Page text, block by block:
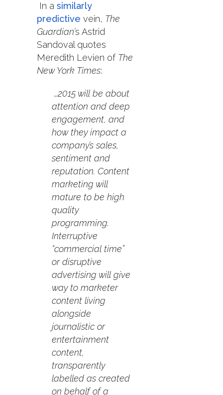
In a similarly
predictive vein, The
Guardian’s Astrid
Sandoval quotes
Meredith Levien of The
New York Times:
…2015 will be about
attention and deep
engagement, and
how they impact a
company’s sales,
sentiment and
reputation. Content
marketing will
mature to be high
quality
programming.
Interruptive
“commercial time”
or disruptive
advertising will give
way to marketer
content living
alongside
journalistic or
entertainment
content,
transparently
labelled as created
on behalf of a